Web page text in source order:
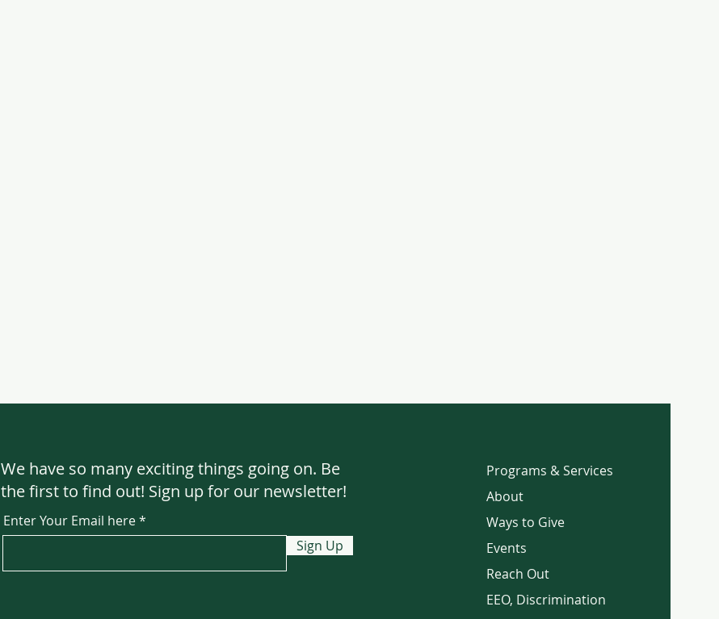
We have so many exciting things going on. Be
the first to find out! Sign up for our newsletter!
Enter Your Email here
Sign Up
Programs & Services
About
Ways to Give
Events
Reach Out
EEO, Discrimination